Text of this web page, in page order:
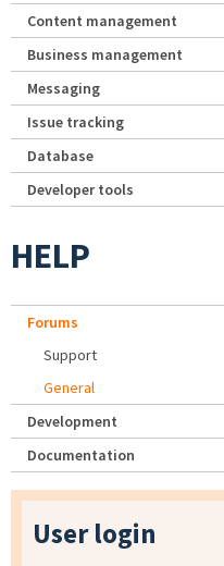
Content management
Business management
Messaging
Issue tracking
Database
Developer tools
HELP
Forums
Support
General
Development
Documentation
User login